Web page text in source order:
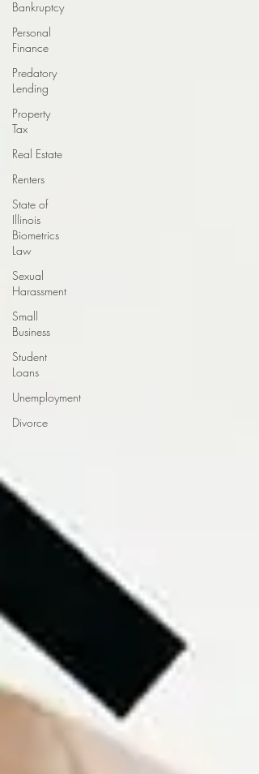
Bankruptcy
Personal
Finance
Predatory
Lending
Property
Tax
Real Estate
Renters
State of
Illinois
Biometrics
Law
Sexual
Harassment
Small
Business
Student
Loans
Unemployment
Divorce